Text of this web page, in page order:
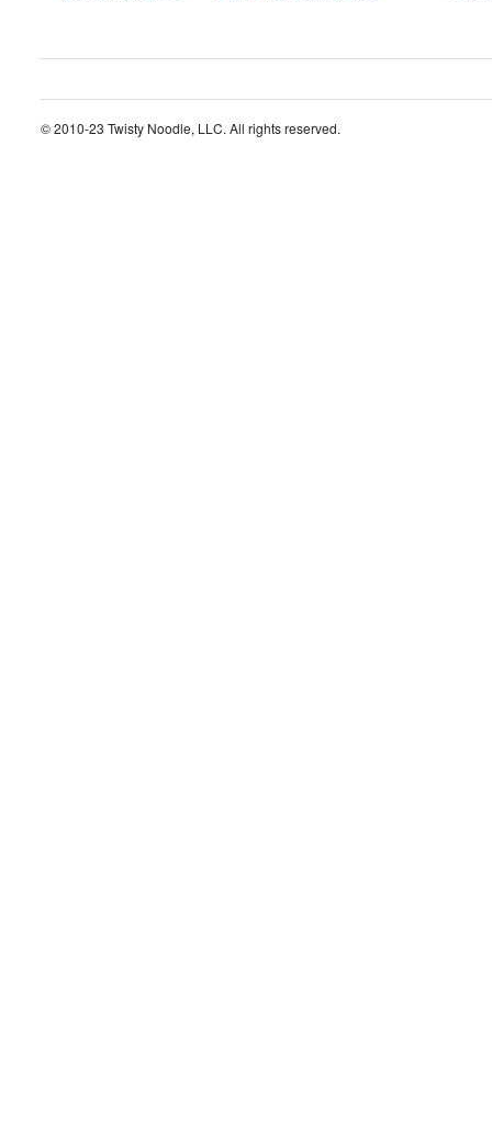
© 2010-23 Twisty Noodle, LLC. All rights reserved.